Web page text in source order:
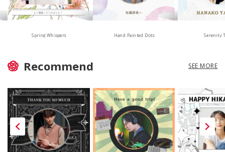
Spring Whispers Hand Painted Dots Serenity
Recommend SEE MORE